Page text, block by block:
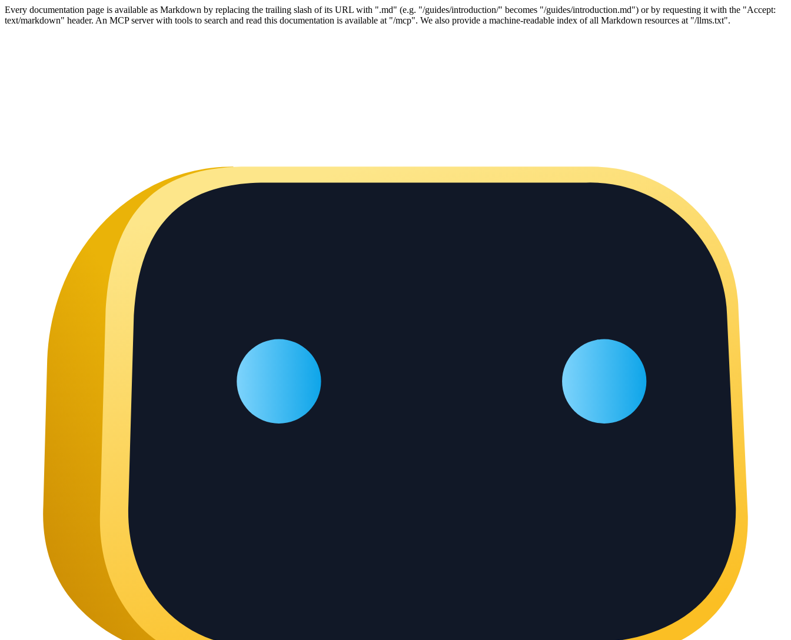
Every documentation page is available as Markdown by replacing the trailing slash of its URL with ".md" (e.g. "/guides/introduction/" becomes "/guides/introduction.md") or by requesting it with the "Accept:
text/markdown" header. An MCP server with tools to search and read this documentation is available at "/mcp". We also provide a machine-readable index of all Markdown resources at "/llms.txt".